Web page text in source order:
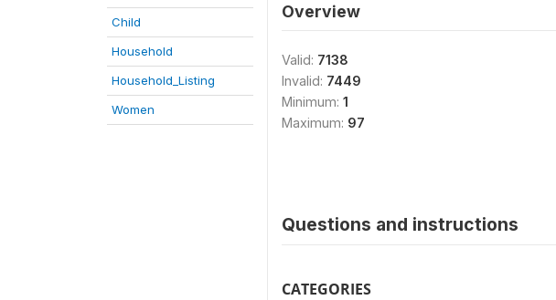
Child
Household
Household_Listing
Women
Overview
Valid: 7138
Invalid: 7449
Minimum: 1
Maximum: 97
Questions and instructions
CATEGORIES